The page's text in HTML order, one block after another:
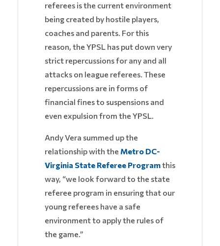
referees is the current environment
being created by hostile players,
coaches and parents. For this
reason, the YPSL has put down very
strict repercussions for any and all
attacks on league referees. These
repercussions are in forms of
financial fines to suspensions and
even expulsion from the YPSL.
Andy Vera summed up the
relationship with the Metro DC-
Virginia State Referee Programthis
way, “we look forward to the state
referee program in ensuring that our
young referees have a safe
environment to apply the rules of
the game.”